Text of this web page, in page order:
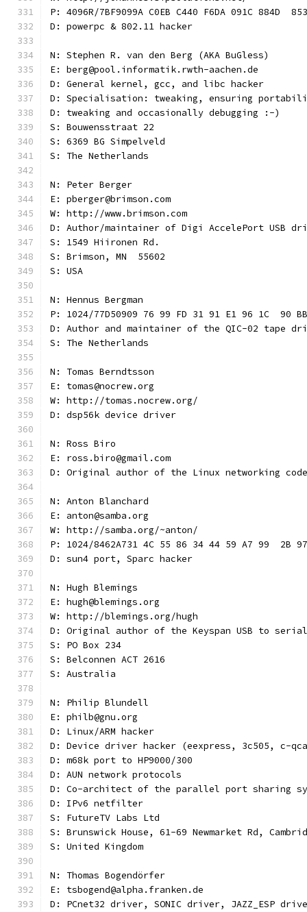
P: 4096R/7BF9099A C0EB C440 F6DA 091C 884D
D: powerpc & 802.11 hacker
N: Stephen R. van den Berg (AKA BuGless)
E: berg@pool.informatik.rwth-aachen.de
D: General kernel, gcc, and libc hacker
D: Specialisation: tweaking, ensuring
D: tweaking and occasionally debugging :-)
S: Bouwensstraat 22
S: 6369 BG Simpelveld
S: The Netherlands
N: Peter Berger
E: pberger@brimson.com
W: http://www.brimson.com
D: Author/maintainer of Digi AccelePort USB
S: 1549 Hiironen Rd.
S: Brimson, MN  55602
S: USA
N: Hennus Bergman
P: 1024/77D50909 76 99 FD 31 91 E1 96 1C  90
D: Author and maintainer of the QIC-02 tape
S: The Netherlands
N: Tomas Berndtsson
E: tomas@nocrew.org
W: http://tomas.nocrew.org/
D: dsp56k device driver
N: Ross Biro
E: ross.biro@gmail.com
D: Original author of the Linux networking code
N: Anton Blanchard
E: anton@samba.org
W: http://samba.org/~anton/
P: 1024/8462A731 4C 55 86 34 44 59 A7 99  2B
D: sun4 port, Sparc hacker
N: Hugh Blemings
E: hugh@blemings.org
W: http://blemings.org/hugh
D: Original author of the Keyspan USB to serial
S: PO Box 234
S: Belconnen ACT 2616
S: Australia
N: Philip Blundell
E: philb@gnu.org
D: Linux/ARM hacker
D: Device driver hacker (eexpress, 3c505, c-
D: m68k port to HP9000/300
D: AUN network protocols
D: Co-architect of the parallel port sharing
D: IPv6 netfilter
S: FutureTV Labs Ltd
S: Brunswick House, 61-69 Newmarket Rd,
S: United Kingdom
N: Thomas Bogendörfer
E: tsbogend@alpha.franken.de
D: PCnet32 driver, SONIC driver, JAZZ_ESP